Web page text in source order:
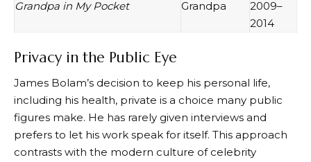
Grandpa in My Pocket
Grandpa
2009–
2014
Privacy in the Public Eye
James Bolam’s decision to keep his personal life,
including his health, private is a choice many public
figures make. He has rarely given interviews and
prefers to let his work speak for itself. This approach
contrasts with the modern culture of celebrity